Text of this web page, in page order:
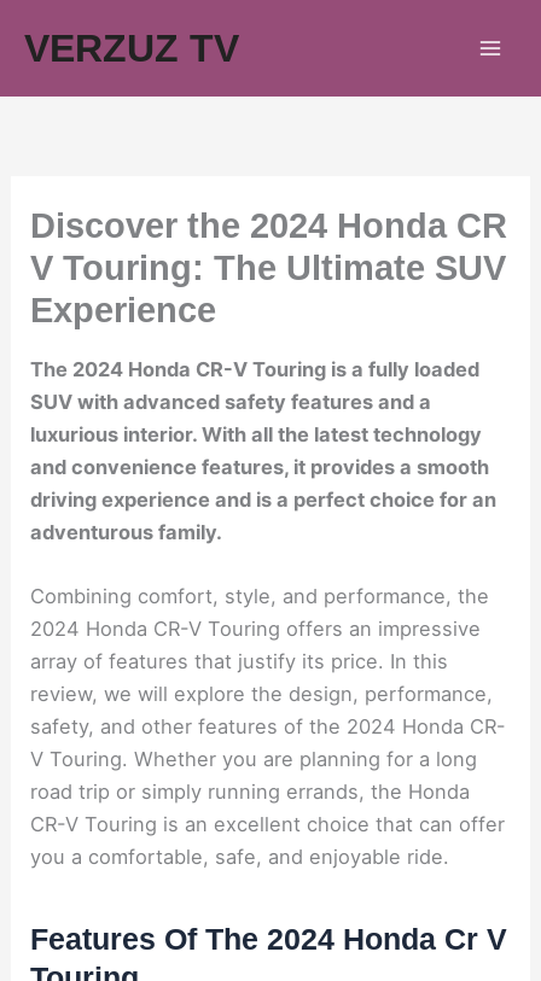
VERZUZ TV
Discover the 2024 Honda CR
V Touring: The Ultimate SUV
Experience
The 2024 Honda CR-V Touring is a fully loaded
SUV with advanced safety features and a
luxurious interior. With all the latest technology
and convenience features, it provides a smooth
driving experience and is a perfect choice for an
adventurous family.
Combining comfort, style, and performance, the
2024 Honda CR-V Touring offers an impressive
array of features that justify its price. In this
review, we will explore the design, performance,
safety, and other features of the 2024 Honda CR-
V Touring. Whether you are planning for a long
road trip or simply running errands, the Honda
CR-V Touring is an excellent choice that can offer
you a comfortable, safe, and enjoyable ride.
Features Of The 2024 Honda Cr V